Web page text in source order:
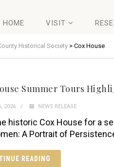
HOME VISIT
Historical Society > Cox House
Summer Tours
2026 NEWS RELEASE
historic Cox House for a
A Portrait of
READING